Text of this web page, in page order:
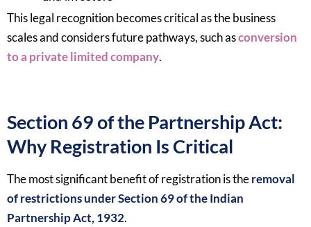
This legal recognition becomes critical as the business
scales and considers future pathways, such asconversion
to a private limited company.
Section 69 of the Partnership Act:
Why Registration Is Critical
The most significant benefit of registration is theremoval
of restrictions under Section 69 of the Indian
Partnership Act, 1932.